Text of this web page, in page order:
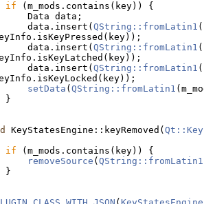
if (m_mods.contains(key)) {
Data data;
data.insert(
QString::fromLatin1
data.insert(
QString::fromLatin1
data.insert(
QString::fromLatin1
setData ( QString::fromLatin1
}
KeyStatesEngine::keyRemoved( Qt::Key
if (m_mods.contains(key)) {
removeSource ( QString::fromLatin1
}